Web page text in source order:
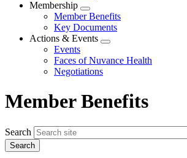
Membership
Expand
menu
Member Benefits
Key Documents
Actions & Events
Expand
Events
Faces of Nuvance Health
Negotiations
Member Benefits
Search